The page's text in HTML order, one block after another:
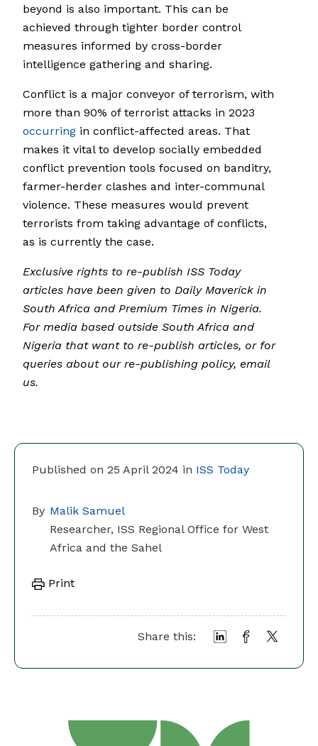
Published on 25 April 2024 in ISS Today
By Malik Samuel
Researcher, ISS Regional Office for West
Africa and the Sahel
Print
Share this:
beyond is also important. This can be
achieved through tighter border control
measures informed by cross-border
intelligence gathering and sharing.
Conflict is a major conveyor of terrorism, with
more than 90% of terrorist attacks in 2023
occurring in conflict-affected areas. That
makes it vital to develop socially embedded
conflict prevention tools focused on banditry,
farmer-herder clashes and inter-communal
violence. These measures would prevent
terrorists from taking advantage of conflicts,
as is currently the case.
Exclusive rights to re-publish ISS Today
articles have been given to Daily Maverick in
South Africa and Premium Times in Nigeria.
For media based outside South Africa and
Nigeria that want to re-publish articles, or for
queries about our re-publishing policy, email
us.